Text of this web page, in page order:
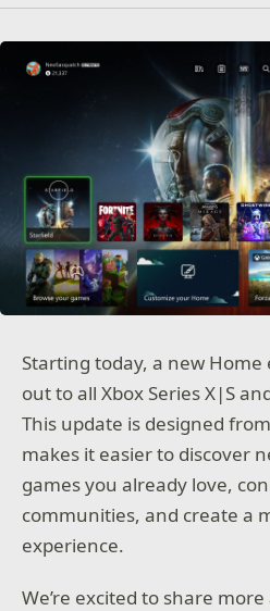
Starting today, a new
out to all Xbox Series X|S
This update is designed
makes it easier to discover
games you already love,
communities, and create a
experience.
We’re excited to share